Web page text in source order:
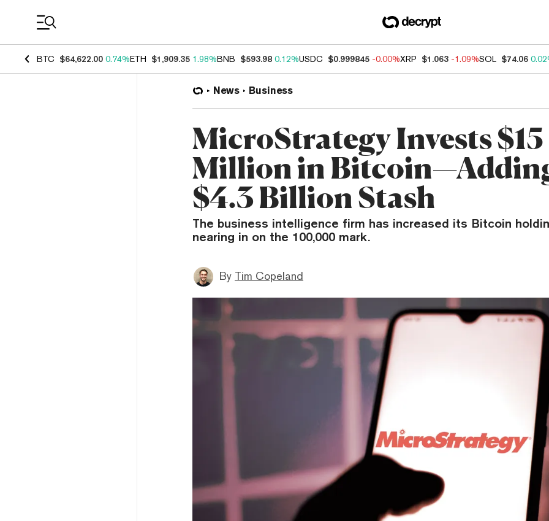
BTC $64,622.00 0.74%ETH $1,909.35 1.98%BNB $593.98 0.12%USDC $0.999845 -0.00%XRP $1.063 -1.09%SOL $74.06
News Business
MicroStrategy Invests $15
Million in
$4.3 Billion Stash
The business intelligence firm has increased its Bitcoin
nearing in on the 100,000 mark.
By Tim Copeland